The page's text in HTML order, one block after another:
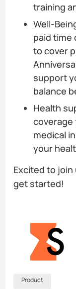
training
Well-
paid time
to cover
support
balance
Health
coverage
medical
your
Excited to join
get started!
Product